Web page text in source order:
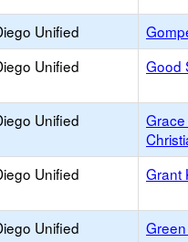
Unified
Unified Good
Unified
Unified Grant
Unified